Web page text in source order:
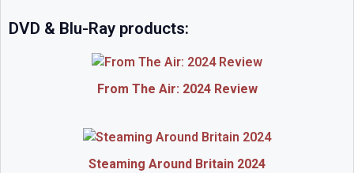
DVD & Blu-Ray products:
From The Air: 2024 Review
Steaming Around Britain 2024